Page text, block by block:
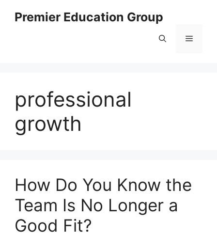
Premier Education Group
Menu
professional
growth
How Do You Know the
Team Is No Longer a
Good Fit?